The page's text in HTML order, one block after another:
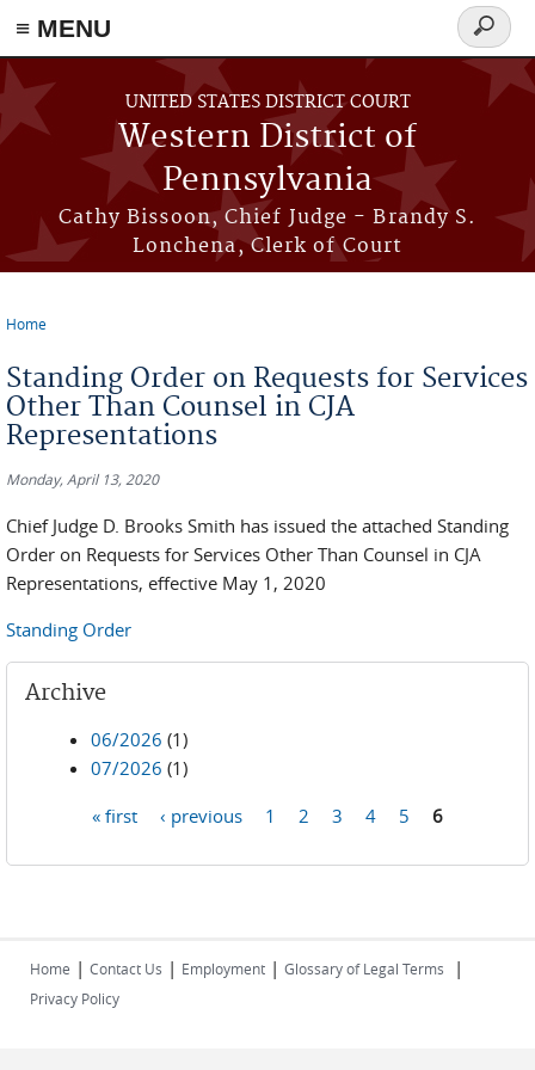
≡ MENU
Skip to main content
UNITED STATES DISTRICT COURT
Western District of
Pennsylvania
Cathy Bissoon, Chief Judge - Brandy S.
Lonchena, Clerk of Court
Search
form
Home
Standing Order on Requests for Services
Other Than Counsel in CJA
Representations
Monday, April 13, 2020
Chief Judge D. Brooks Smith has issued the attached Standing
Order on Requests for Services Other Than Counsel in CJA
Representations, effective May 1, 2020
Standing Order
Archive
06/2026 (1)
07/2026 (1)
« first ‹ previous 1 2 3 4 5 6
Home | Contact Us | Employment | Glossary of Legal Terms |
Privacy Policy